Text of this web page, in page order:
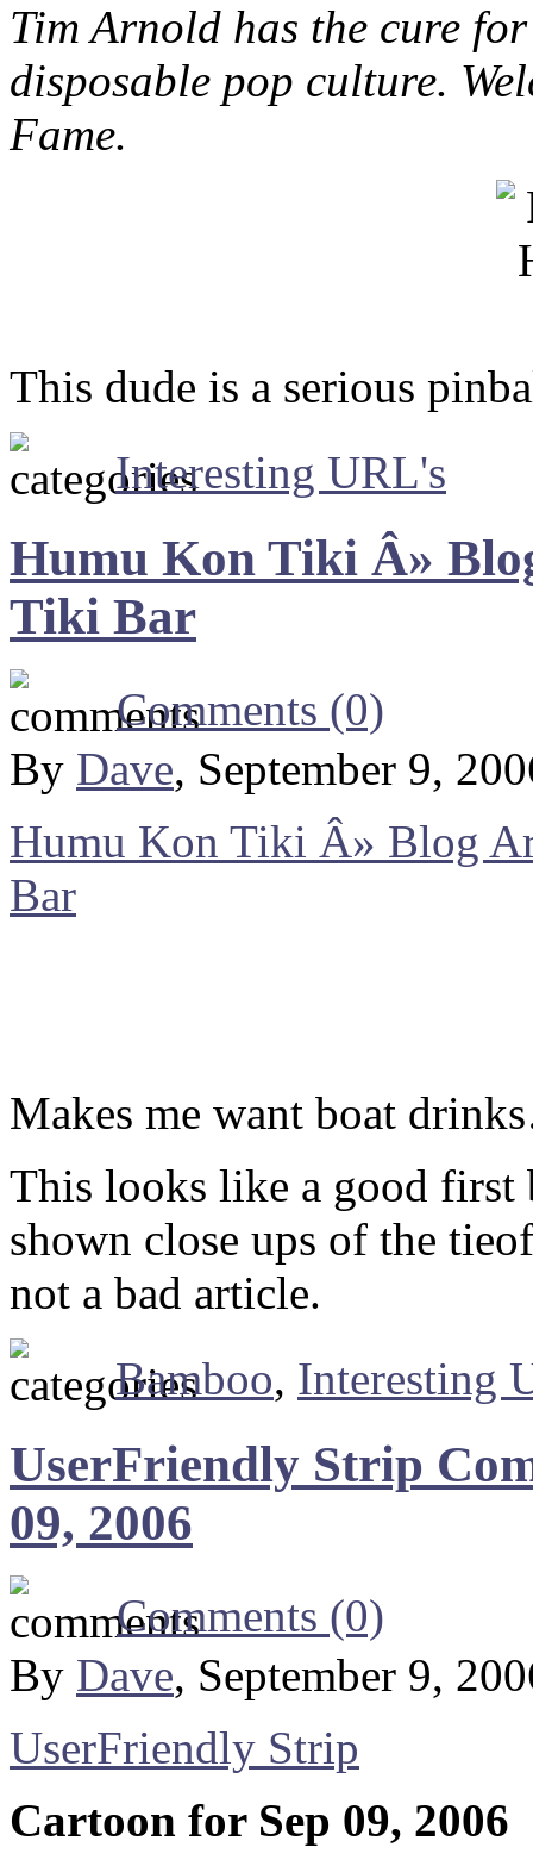
Tim Arnold has the cure
disposable pop culture.
Fame.
This dude is a serious
Interesting URL's
Humu Kon Tiki Â»
Tiki Bar
Comments (0)
By Dave, September 9,
Humu Kon Tiki Â» Blog
Bar
Makes me want boat
This looks like a good first
shown close ups of the
not a bad article.
Bamboo, Interesting
UserFriendly Strip
09, 2006
Comments (0)
By Dave, September 9,
UserFriendly Strip
Cartoon for Sep 09, 2006